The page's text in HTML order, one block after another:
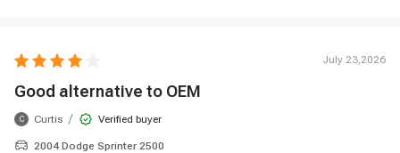
July 23,2026
Good alternative to OEM
C Curtis / Verified buyer
2004 Dodge Sprinter 2500